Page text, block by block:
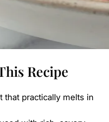
Recipe
that practically melts in